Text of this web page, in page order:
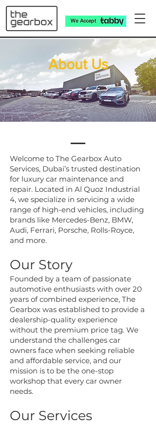
​About Us
Welcome to The Gearbox Auto
Services, Dubai’s trusted destination
for luxury car maintenance and
repair. Located in Al Quoz Industrial
4, we specialize in servicing a wide
range of high-end vehicles, including
brands like Mercedes-Benz, BMW,
Audi, Ferrari, Porsche, Rolls-Royce,
and more.
Our Story
Founded by a team of passionate
automotive enthusiasts with over 20
years of combined experience, The
Gearbox was established to provide a
dealership-quality experience
without the premium price tag. We
understand the challenges car
owners face when seeking reliable
and affordable service, and our
mission is to be the one-stop
workshop that every car owner
needs.
Our Services